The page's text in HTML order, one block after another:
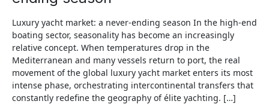
Luxury yacht market: a never-ending season In the high-end
boating sector, seasonality has become an increasingly
relative concept. When temperatures drop in the
Mediterranean and many vessels return to port, the real
movement of the global luxury yacht market enters its most
intense phase, orchestrating intercontinental transfers that
constantly redefine the geography of élite yachting. […]